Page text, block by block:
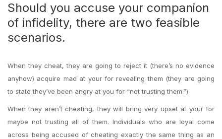
Should you accuse your companion
of infidelity, there are two feasible
scenarios.
When they cheat, they are going to reject it (there’s no evidence
anyhow) acquire mad at your for revealing them (they are going
to state they’ve been angry at you for “not trusting them.”)
When they aren’t cheating, they will bring very upset at your for
maybe not trusting all of them. Individuals who are loyal come
across being accused of cheating exactly the same thing as an